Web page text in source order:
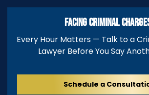
FACING CRIMINAL
Every Hour Matters — Talk to a
Lawyer Before You Say
Schedule a